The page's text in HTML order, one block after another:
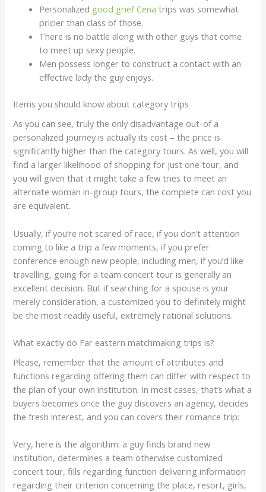
Personalized good grief Cena trips was somewhat
pricier than class of those.
There is no battle along with other guys that come
to meet up sexy people.
Men possess longer to construct a contact with an
effective lady the guy enjoys.
Items you should know about category trips
As you can see, truly the only disadvantage out-of a
personalized journey is actually its cost – the price is
significantly higher than the category tours. As well, you will
find a larger likelihood of shopping for just one tour, and
you will given that it might take a few tries to meet an
alternate woman in-group tours, the complete can cost you
are equivalent.
Usually, if you’re not scared of race, if you don’t attention
coming to like a trip a few moments, if you prefer
conference enough new people, including men, if you’d like
travelling, going for a team concert tour is generally an
excellent decision. But if searching for a spouse is your
merely consideration, a customized you to definitely might
be the most readily useful, extremely rational solutions.
What exactly do Far eastern matchmaking trips is?
Please, remember that the amount of attributes and
functions regarding offering them can differ with respect to
the plan of your own institution. In most cases, that’s what a
buyers becomes once the guy discovers an agency, decides
the fresh interest, and you can covers their romance trip:
Very, here is the algorithm: a guy finds brand new
institution, determines a team otherwise customized
concert tour, fills regarding function delivering information
regarding their criterion concerning the place, resort, girls,